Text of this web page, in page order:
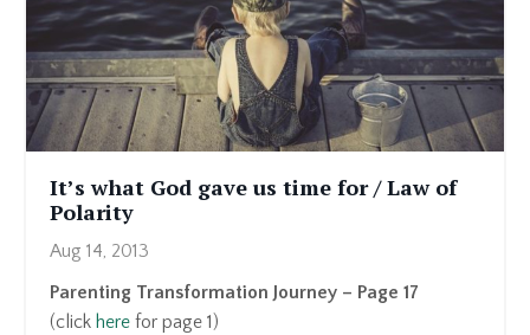
It’s what God gave us time for / Law of
Polarity
Aug 14, 2013
Parenting Transformation Journey – Page 17
(click here for page 1)